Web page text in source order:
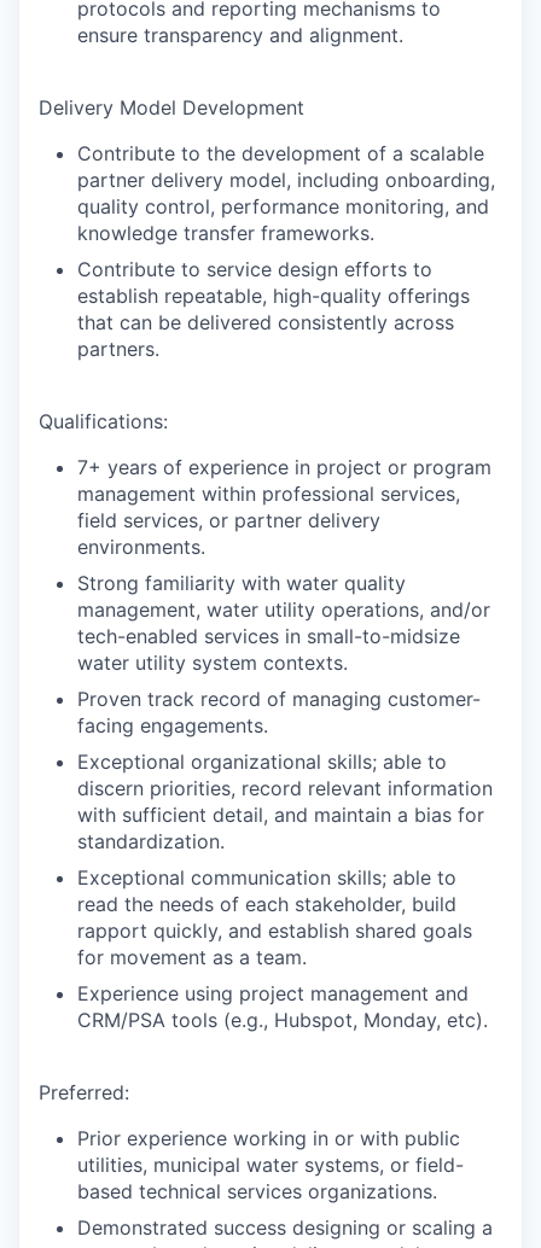
protocols and reporting mechanisms to
ensure transparency and alignment.
Delivery Model Development
Contribute to the development of a scalable
partner delivery model, including onboarding,
quality control, performance monitoring, and
knowledge transfer frameworks.
Contribute to service design efforts to
establish repeatable, high-quality offerings
that can be delivered consistently across
partners.
Qualifications:
7+ years of experience in project or program
management within professional services,
field services, or partner delivery
environments.
Strong familiarity with water quality
management, water utility operations, and/or
tech-enabled services in small-to-midsize
water utility system contexts.
Proven track record of managing customer-
facing engagements.
Exceptional organizational skills; able to
discern priorities, record relevant information
with sufficient detail, and maintain a bias for
standardization.
Exceptional communication skills; able to
read the needs of each stakeholder, build
rapport quickly, and establish shared goals
for movement as a team.
Experience using project management and
CRM/PSA tools (e.g., Hubspot, Monday, etc).
Preferred:
Prior experience working in or with public
utilities, municipal water systems, or field-
based technical services organizations.
Demonstrated success designing or scaling a